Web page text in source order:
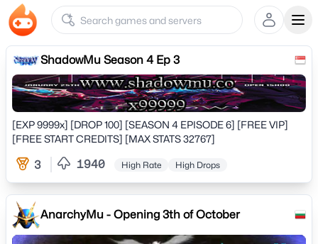
ShadowMu Season 4 Ep 3
[EXP 9999x] [DROP 100] [SEASON 4 EPISODE 6] [FREE VIP]
[FREE START CREDITS] [MAX STATS 32767]
3 1940 High Rate High Drops
AnarchyMu - Opening 3th of October